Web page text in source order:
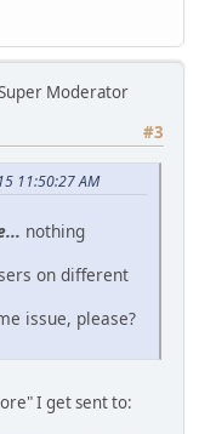
Moderator
#3
11:50:27 AM
nothing
on different
issue, please?
I get sent to: